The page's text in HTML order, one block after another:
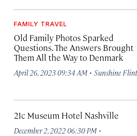
FAMILY TRAVEL
Old Family Photos Sparked
Questions. The Answers Brought
Them All the Way to Denmark
April 26, 2023 09:34 AM · Sunshine Flint
21c Museum Hotel Nashville
December 2, 2022 06:30 PM ·